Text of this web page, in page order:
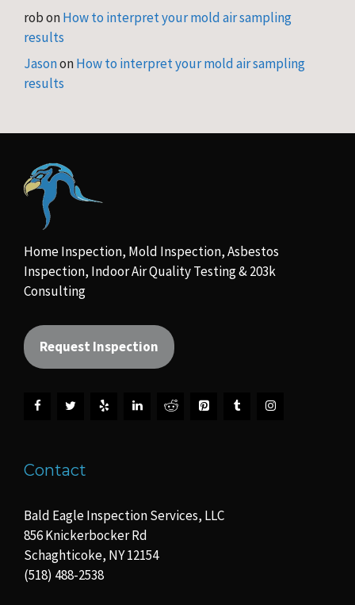
robonHow to interpret your mold air sampling
results
JasononHow to interpret your mold air sampling
results
Home Inspection, Mold Inspection, Asbestos
Inspection, Indoor Air Quality Testing & 203k
Consulting
Request Inspection
Contact
Bald Eagle Inspection Services, LLC
856 Knickerbocker Rd
Schaghticoke, NY 12154
(518) 488-2538